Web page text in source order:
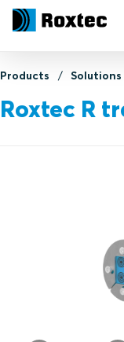
Products Solutions
Roxtec R